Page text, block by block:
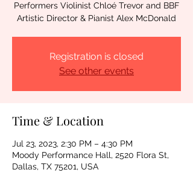
Performers Violinist Chloé Trevor and BBF
Artistic Director & Pianist Alex McDonald
Registration is closed
See other events
Time & Location
Jul 23, 2023, 2:30 PM – 4:30 PM
Moody Performance Hall, 2520 Flora St,
Dallas, TX 75201, USA